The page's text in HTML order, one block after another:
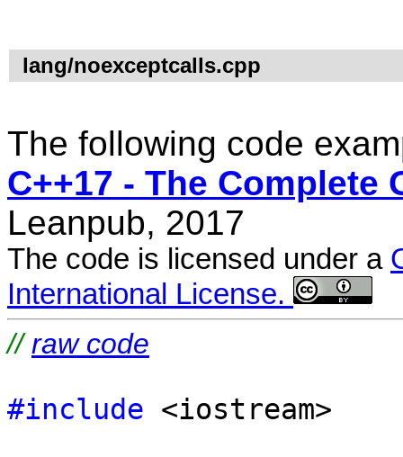
lang/noexceptcalls.cpp
The following code
C++17 - The Complete
Leanpub, 2017
The code is licensed under a
International License.
//raw code
#include <iostream>